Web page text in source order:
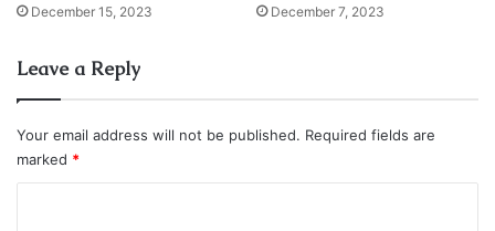
Source: openaccessgovernment.org
All that being said, there is one caveat to using CBD oil that
December 15, 2023 December 7, 2023
Leave a Reply
Your email address will not be published. Required fields are
marked *